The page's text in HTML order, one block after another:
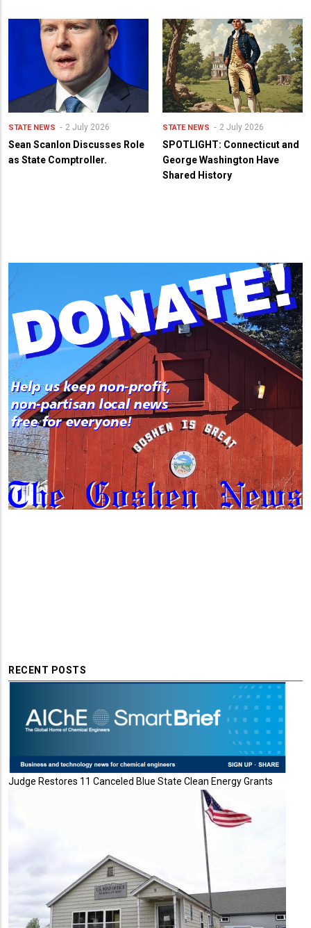
STATE NEWS 2 July 2026
Sean Scanlon Discusses Role
as State Comptroller.
STATE NEWS 2 July 2026
SPOTLIGHT: Connecticut and
George Washington Have
Shared History
RECENT POSTS
Judge Restores 11 Canceled Blue State Clean Energy Grants